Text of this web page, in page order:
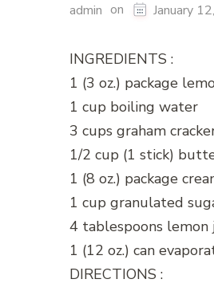
admin on January
INGREDIENTS :
1 (3 oz.) package
1 cup boiling water
3 cups graham
1/2 cup (1 stick)
1 (8 oz.) package
1 cup granulated
4 tablespoons lemon
1 (12 oz.) can
DIRECTIONS :